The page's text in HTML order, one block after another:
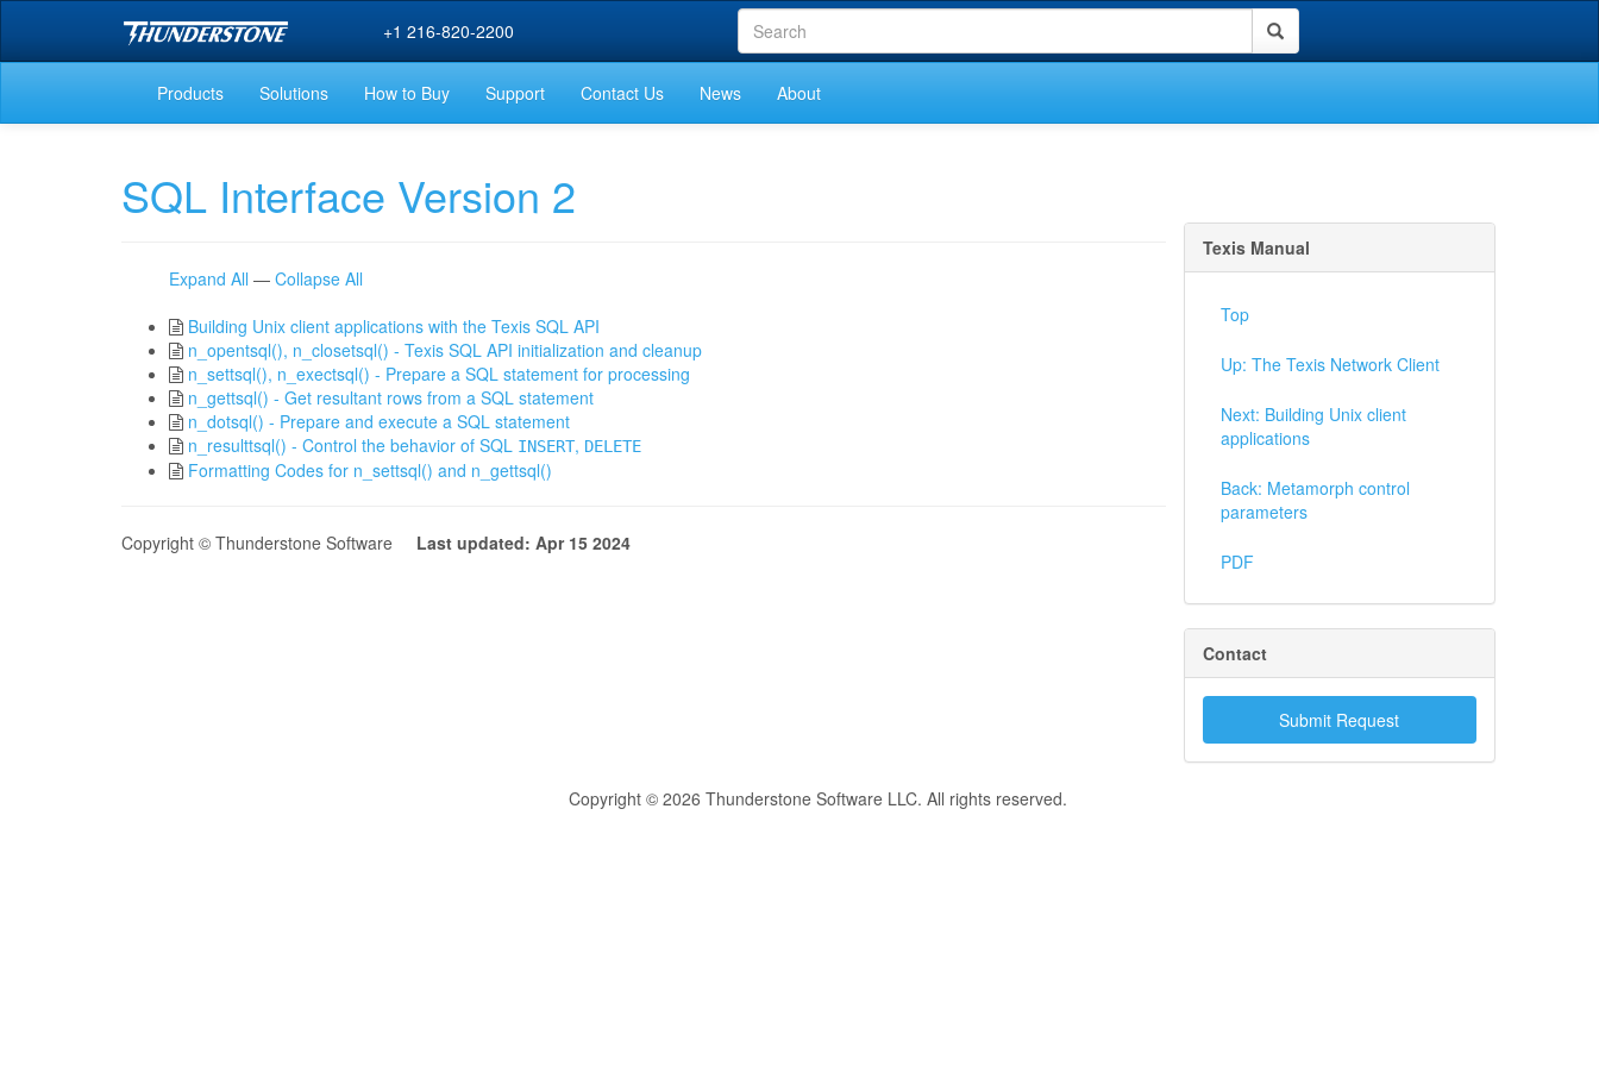
+1 216-820-2200
Products Solutions How to Buy Support Contact Us News About
SQL Interface Version 2
Expand All — Collapse All
Building Unix client applications with the Texis SQL API
n_opentsql(), n_closetsql() - Texis SQL API initialization and cleanup
n_settsql(), n_exectsql() - Prepare a SQL statement for processing
n_gettsql() - Get resultant rows from a SQL statement
n_dotsql() - Prepare and execute a SQL statement
n_resulttsql() - Control the behavior of SQL INSERT, DELETE
Formatting Codes for n_settsql() and n_gettsql()
Copyright © Thunderstone Software Last updated: Apr 15 2024
Texis Manual
Top
Up: The Texis Network Client
Next: Building Unix client
applications
Back: Metamorph control
parameters
PDF
Contact
Submit Request
Copyright © 2026 Thunderstone Software LLC. All rights reserved.